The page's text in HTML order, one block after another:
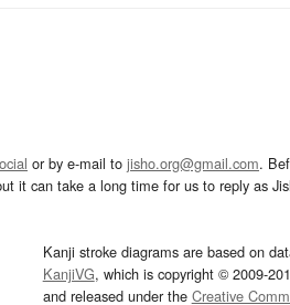
or by e-mail to jisho.org@gmail.com.
it can take a long time for us to reply as
Kanji stroke diagrams are based on
KanjiVG, which is copyright © 2009-
and released under the Creative